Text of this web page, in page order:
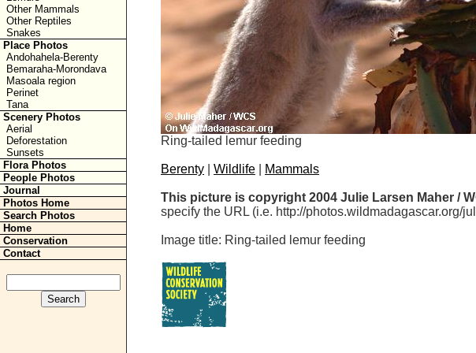
Other Mammals
Other Reptiles
Snakes
Place Photos
Andohahela-Berenty
Bemaraha-Morondava
Masoala region
Perinet
Tana
Scenery Photos
Aerial
Deforestation
Sunsets
Flora Photos
People Photos
Journal
Photos Home
Search Photos
Home
Conservation
Contact
Ring-tailed lemur feeding
Berenty Wildlife Mammals
This picture is copyright 2004 Julie Larsen Maher /
specify the URL (i.e. http://photos.wildmadagascar.org/
Image title: Ring-tailed lemur feeding